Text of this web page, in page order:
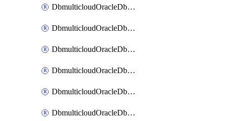
DbmulticloudOracleDbAwsKey
DbmulticloudOracleDbAzureBlobContainer
DbmulticloudOracleDbAzureBlobMount
DbmulticloudOracleDbAzureConnector
DbmulticloudOracleDbAzureVault
DbmulticloudOracleDbAzureVaultAssociation